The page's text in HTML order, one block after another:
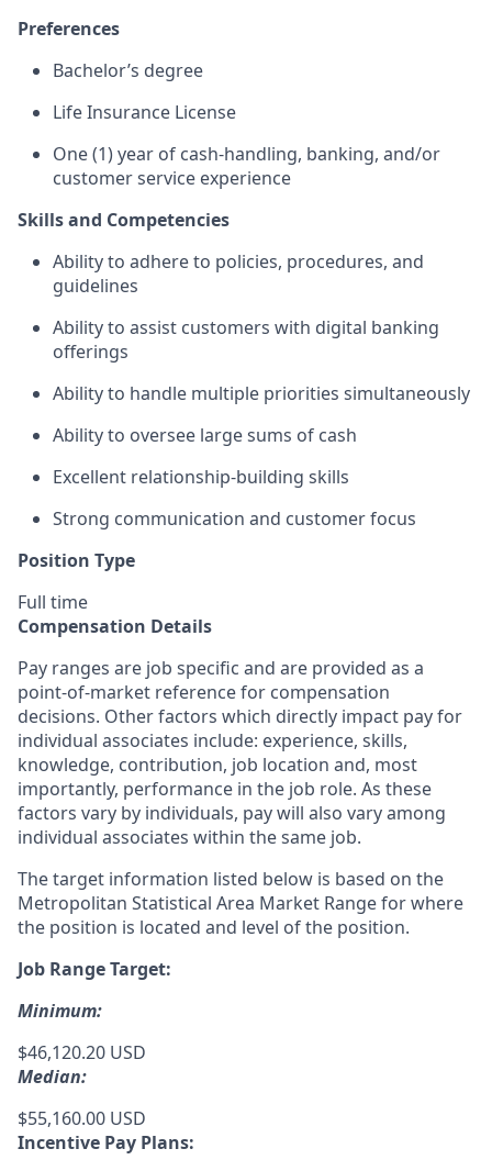
Preferences
Bachelor’s degree
Life Insurance License
One (1) year of cash-handling, banking, and/or
customer service experience
Skills and Competencies
Ability to adhere to policies, procedures, and
guidelines
Ability to assist customers with digital banking
offerings
Ability to handle multiple priorities simultaneously
Ability to oversee large sums of cash
Excellent relationship-building skills
Strong communication and customer focus
Position Type
Full time
Compensation Details
Pay ranges are job specific and are provided as a
point-of-market reference for compensation
decisions. Other factors which directly impact pay for
individual associates include: experience, skills,
knowledge, contribution, job location and, most
importantly, performance in the job role. As these
factors vary by individuals, pay will also vary among
individual associates within the same job.
The target information listed below is based on the
Metropolitan Statistical Area Market Range for where
the position is located and level of the position.
Job Range Target:
Minimum:
$46,120.20 USD
Median:
$55,160.00 USD
Incentive Pay Plans: